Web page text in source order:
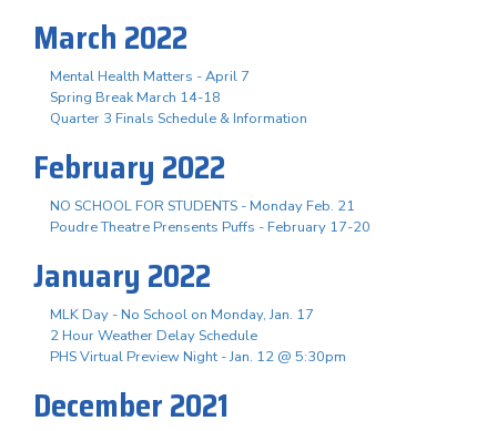
March 2022
Mental Health Matters - April 7
Spring Break March 14-18
Quarter 3 Finals Schedule & Information
February 2022
NO SCHOOL FOR STUDENTS - Monday Feb. 21
Poudre Theatre Prensents Puffs - February 17-20
January 2022
MLK Day - No School on Monday, Jan. 17
2 Hour Weather Delay Schedule
PHS Virtual Preview Night - Jan. 12 @ 5:30pm
December 2021